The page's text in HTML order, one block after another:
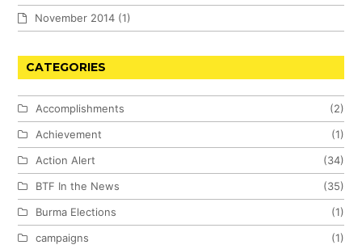
November 2014 (1)
CATEGORIES
Accomplishments
(2)
Achievement
(1)
Action Alert
(34)
BTF In the News
(35)
Burma Elections
(1)
campaigns
(1)